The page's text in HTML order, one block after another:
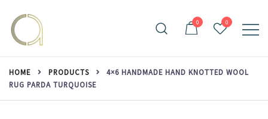
content
Amma Carpets
Handmade rugs online shop
0 0
HOME PRODUCTS
4×6 HANDMADE HAND KNOTTED WOOL
RUG PARDA TURQUOISE